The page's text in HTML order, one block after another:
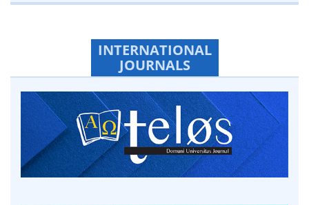
INTERNATIONAL
JOURNALS